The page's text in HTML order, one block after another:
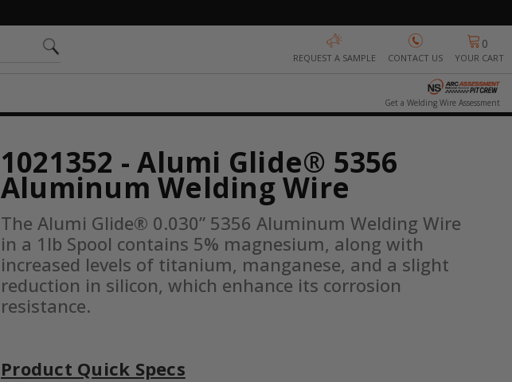
REQUEST A SAMPLE CONTACT US
0
YOUR CART
Get a Welding Wire Assessment
1021352 - Alumi Glide® 5356
Aluminum Welding Wire
The Alumi Glide® 0.030” 5356 Aluminum Welding Wire
in a 1lb Spool contains 5% magnesium, along with
increased levels of titanium, manganese, and a slight
reduction in silicon, which enhance its corrosion
resistance.
Product Quick Specs